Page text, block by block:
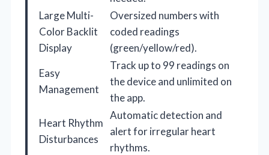
Large Multi-
Color Backlit
Display
Oversized numbers with
coded readings
(green/yellow/red).
Easy
Management
Track up to 99 readings on
the device and unlimited on
the app.
Heart Rhythm
Disturbances
Automatic detection and
alert for irregular heart
rhythms.